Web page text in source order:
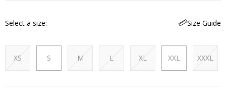
Select a size Size Guide
XS S M L XL XXL XXXL